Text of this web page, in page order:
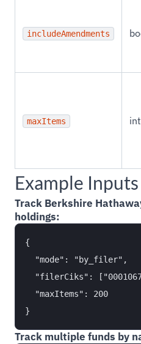
includeAmendments
maxItems
Example Inputs
Track Berkshire
holdings:
{
  "mode": "by_filer",
"filerCiks":
  "maxItems": 200
Track multiple funds by